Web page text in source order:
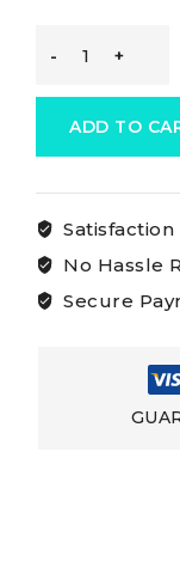
Osculati
Circuit
Breaker
ADD TO
No Hassle
Secure